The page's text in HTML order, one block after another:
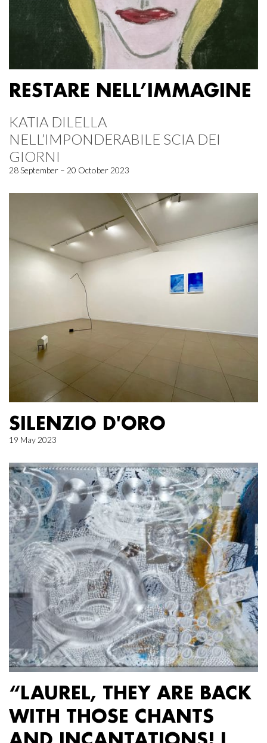
RESTARE NELL’IMMAGINE
KATIA DILELLA
NELL’IMPONDERABILE SCIA DEI
GIORNI
28 September – 20 October 2023
SILENZIO D'ORO
19 May 2023
“LAUREL, THEY ARE BACK
WITH THOSE CHANTS